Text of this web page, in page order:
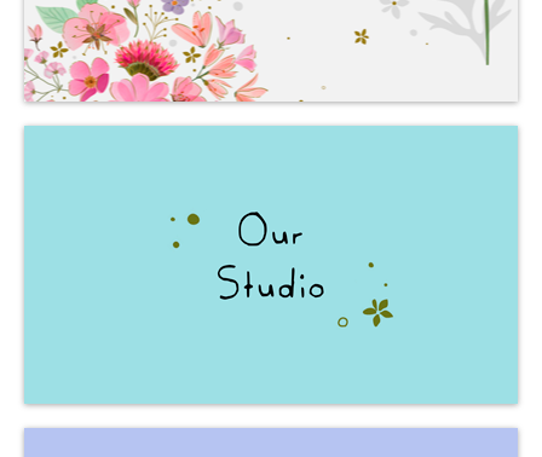
The place
where creativity
is born.